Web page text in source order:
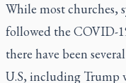
While most churches,
followed the COVID-
there have been
U.S, including Trump